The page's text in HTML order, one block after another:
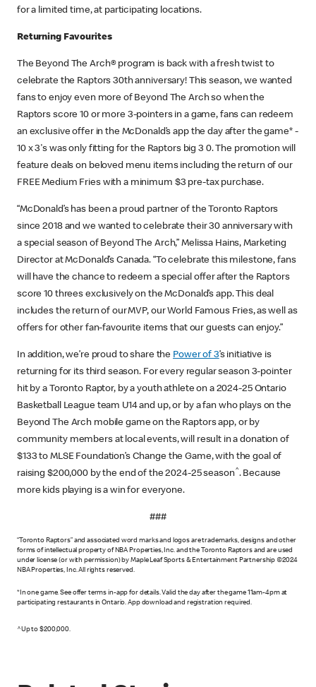
for a limited time, at participating locations.
Returning Favourites
The Beyond The Arch® program is back with a fresh twist to
celebrate the Raptors 30th anniversary! This season, we wanted
fans to enjoy even more of Beyond The Arch so when the
Raptors score 10 or more 3-pointers in a game, fans can redeem
an exclusive offer in the McDonald’s app the day after the game* -
10 x 3's was only fitting for the Raptors big 3 0. The promotion will
feature deals on beloved menu items including the return of our
FREE Medium Fries with a minimum $3 pre-tax purchase.
“McDonald’s has been a proud partner of the Toronto Raptors
since 2018 and we wanted to celebrate their 30 anniversary with
a special season of Beyond The Arch,” Melissa Hains, Marketing
Director at McDonald’s Canada. “To celebrate this milestone, fans
will have the chance to redeem a special offer after the Raptors
score 10 threes exclusively on the McDonald’s app. This deal
includes the return of our MVP, our World Famous Fries, as well as
offers for other fan-favourite items that our guests can enjoy.”
In addition, we’re proud to share the Power of 3’s initiative is
returning for its third season. For every regular season 3-pointer
hit by a Toronto Raptor, by a youth athlete on a 2024-25 Ontario
Basketball League team U14 and up, or by a fan who plays on the
Beyond The Arch mobile game on the Raptors app, or by
community members at local events, will result in a donation of
$133 to MLSE Foundation’s Change the Game, with the goal of
raising $200,000 by the end of the 2024-25 season^. Because
more kids playing is a win for everyone.
###
“Toronto Raptors” and associated word marks and logos are trademarks, designs and other
forms of intellectual property of NBA Properties, Inc. and the Toronto Raptors and are used
under license (or with permission) by Maple Leaf Sports & Entertainment Partnership ©2024
NBA Properties, Inc. All rights reserved.
*In one game. See offer terms in-app for details. Valid the day after the game 11am-4pm at
participating restaurants in Ontario. App download and registration required.
^Up to $200,000.